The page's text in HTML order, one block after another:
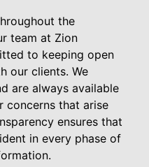
the
team at Zion
to keeping open
our clients. We
are always available
concerns that arise
ensures that
in every phase of